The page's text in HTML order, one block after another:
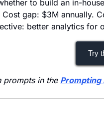
to build an in-
gap: $3M annually.
better analytics for
Try
prompts in the Prompting